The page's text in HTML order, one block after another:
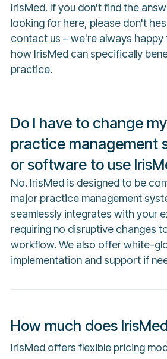
IrisMed. If you don't find the
looking for here, please don't
contact us – we're always happy
how IrisMed can specifically
practice.
Do I have to change my
practice management
or software to use
No. IrisMed is designed to be
major practice management
seamlessly integrates with your
requiring no disruptive changes
workflow. We also offer white-
implementation and support if
How much does
IrisMed offers flexible pricing